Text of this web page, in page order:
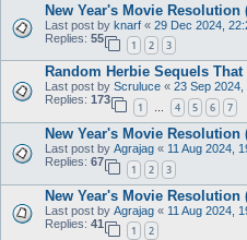
New Year's Movie Resolution
Last post by knarf « 29 Dec 2024,
Replies: 55
1 2 3
Random Herbie Sequels
Last post by Scruluce « 23 Sep 2024,
Replies: 173
1 … 4 5 6 7
New Year's Movie Resolution
Last post by Agrajag « 11 Aug 2024,
Replies: 67
1 2 3
New Year's Movie Resolution
Last post by Agrajag « 11 Aug 2024,
Replies: 41
1 2